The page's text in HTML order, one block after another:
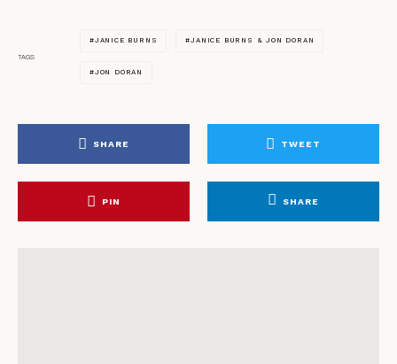
TAGS
JANICE BURNS JANICE BURNS & JON DORAN
JON DORAN
SHARE TWEET
PIN SHARE